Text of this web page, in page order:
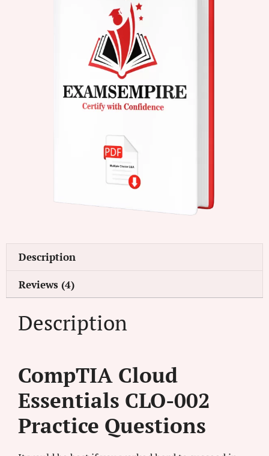
Description
Reviews (4)
Description
CompTIA Cloud
Essentials CLO-002
Practice Questions